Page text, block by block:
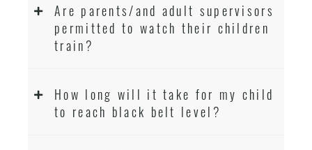
Are parents/and adult supervisors
permitted to watch their children
train?
How long will it take for my child
to reach black belt level?